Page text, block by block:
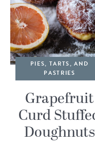
COOKING
PIES, TARTS, AND
PASTRIES
Grapefruit
Curd
Doughnuts